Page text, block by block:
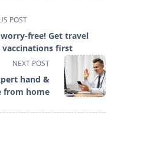
POST
free! Get travel
vaccinations first
NEXT POST
hand &
from home